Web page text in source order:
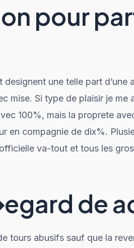
pour
une telle part
mise. Si type de plaisir je me
100%, mais la proprete
en compagnie de dix%.
va-tout et tous les
de
tours abusifs sauf que la